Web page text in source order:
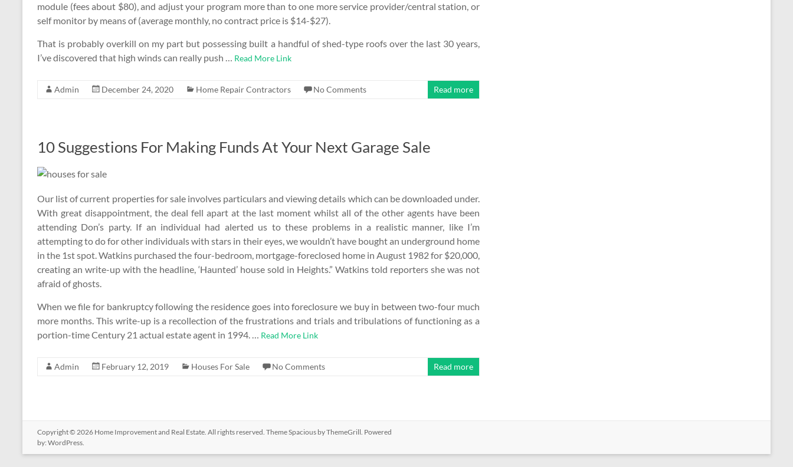
module (fees about $80), and adjust your program more than to one more service provider/central station, or
self monitor by means of (average monthly, no contract price is $14-$27).
That is probably overkill on my part but possessing built a handful of shed-type roofs over the last 30 years,
I’ve discovered that high winds can really push … Read More Link
Admin December 24, 2020 Home Repair Contractors No Comments Read more
10 Suggestions For Making Funds At Your Next Garage Sale
Our list of current properties for sale involves particulars and viewing details which can be downloaded under.
With great disappointment, the deal fell apart at the last moment whilst all of the other agents have been
attending Don’s party. If an individual had alerted us to these problems in a realistic manner, like I’m
attempting to do for other individuals with stars in their eyes, we wouldn’t have bought an underground home
in the 1st spot. Watkins purchased the four-bedroom, mortgage-foreclosed home in August 1982 for $20,000,
creating an write-up with the headline, ‘Haunted’ house sold in Heights.” Watkins told reporters she was not
afraid of ghosts.
When we file for bankruptcy following the residence goes into foreclosure we buy in between two-four much
more months. This write-up is a recollection of the frustrations and trials and tribulations of functioning as a
portion-time Century 21 actual estate agent in 1994. … Read More Link
Admin February 12, 2019 Houses For Sale No Comments Read more
Copyright © 2026 Home Improvement and Real Estate. All rights reserved. ThemeSpacious by ThemeGrill. Powered
by: WordPress.